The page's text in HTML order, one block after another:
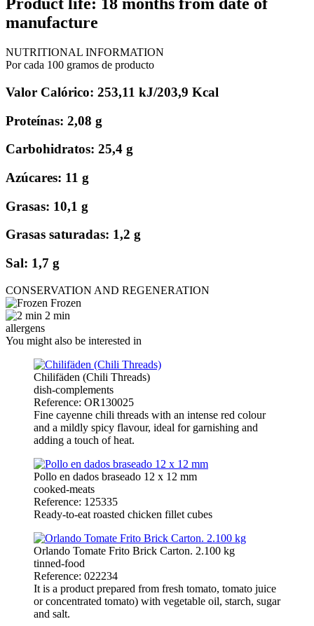
Product life: 18 months from date of
manufacture
NUTRITIONAL INFORMATION
Por cada 100 gramos de producto
Valor Calórico: 253,11 kJ/203,9 Kcal
Proteínas: 2,08 g
Carbohidratos: 25,4 g
Azúcares: 11 g
Grasas: 10,1 g
Grasas saturadas: 1,2 g
Sal: 1,7 g
CONSERVATION AND REGENERATION
Frozen
2 min
allergens
You might also be interested in
Chilifäden (Chili Threads)
dish-complements
Reference: OR130025
Fine cayenne chili threads with an intense red colour
and a mildly spicy flavour, ideal for garnishing and
adding a touch of heat.
Pollo en dados braseado 12 x 12 mm
cooked-meats
Reference: 125335
Ready-to-eat roasted chicken fillet cubes
Orlando Tomate Frito Brick Carton. 2.100 kg
tinned-food
Reference: 022234
It is a product prepared from fresh tomato, tomato juice
or concentrated tomato) with vegetable oil, starch, sugar
and salt.